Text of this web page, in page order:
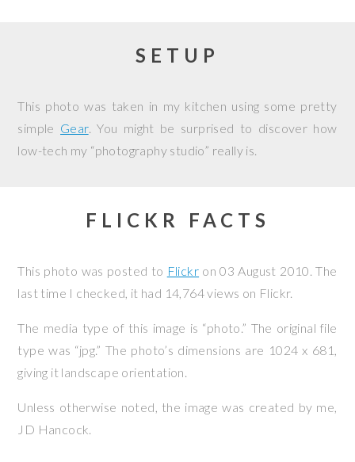
SETUP
This photo was taken in my kitchen using some pretty
simple Gear. You might be surprised to discover how
low-tech my “photography studio” really is.
FLICKR FACTS
This photo was posted to Flickr on03 August 2010. The
last time I checked, it had 14,764 views on Flickr.
The media type of this image is “photo.” The original file
type was “jpg.” The photo’s dimensions are 1024 x 681,
giving it landscape orientation.
Unless otherwise noted, the image was created by me,
JD Hancock.